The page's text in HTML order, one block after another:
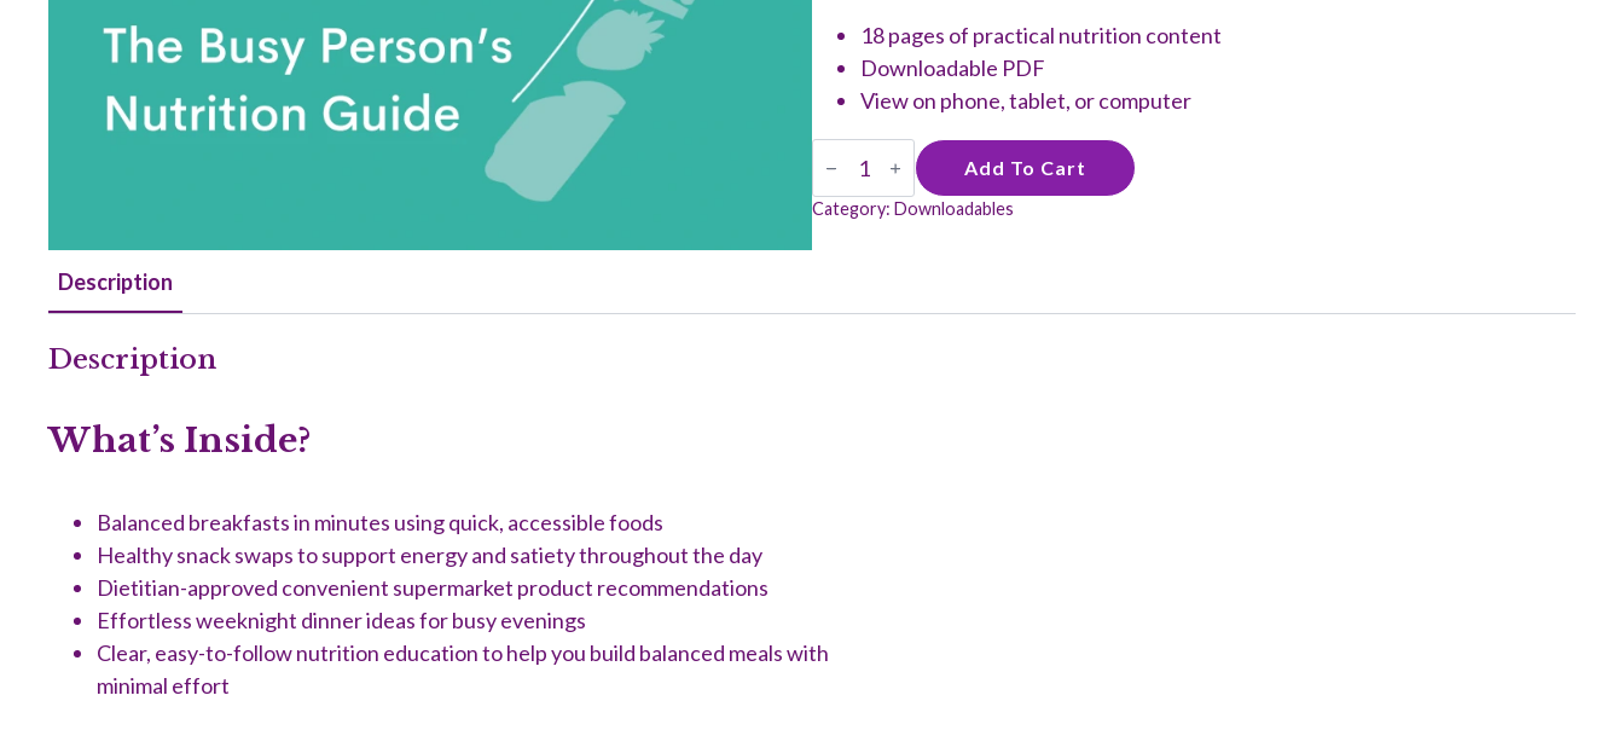
18 pages of practical nutrition content
Downloadable PDF
View on phone, tablet, or computer
Healthy
and
Hustling
Guide
Add To Cart
Category: Downloadables
Description
Description
What’s Inside?
Balanced breakfasts in minutes using quick, accessible foods
Healthy snack swaps to support energy and satiety throughout the day
Dietitian-approved convenient supermarket product recommendations
Effortless weeknight dinner ideas for busy evenings
Clear, easy-to-follow nutrition education to help you build balanced meals with
minimal effort